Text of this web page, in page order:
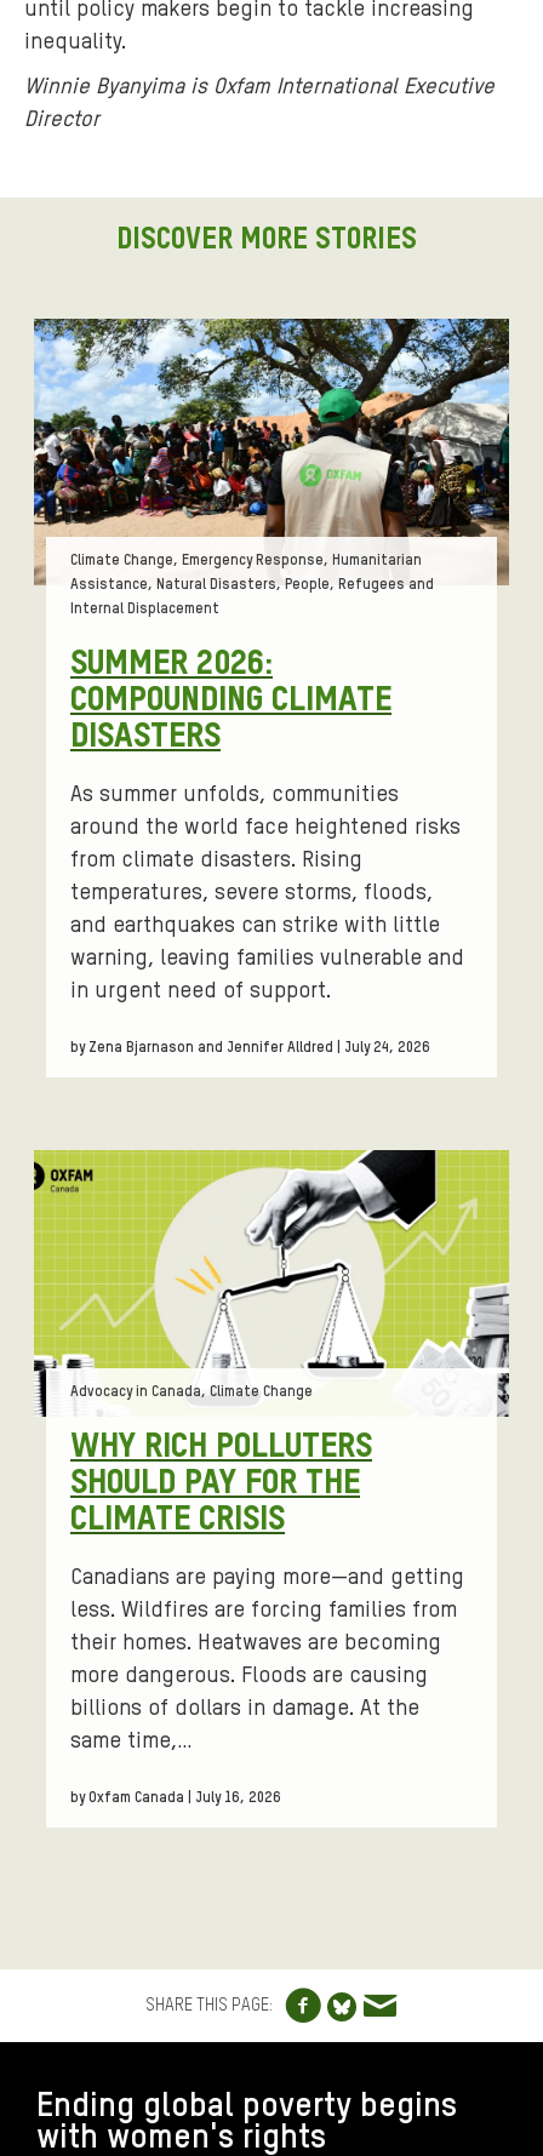
until policy makers begin to tackle increasing
inequality.
Winnie Byanyima is Oxfam International Executive
Director
DISCOVER MORE STORIES
SUMMER 2026:
COMPOUNDING CLIMATE
DISASTERS
Tags:
Climate Change, Emergency Response, Humanitarian
Assistance, Natural Disasters, People, Refugees and
Internal Displacement
As summer unfolds, communities
around the world face heightened risks
from climate disasters. Rising
temperatures, severe storms, floods,
and earthquakes can strike with little
warning, leaving families vulnerable and
in urgent need of support.
by Zena Bjarnason and Jennifer Alldred | July 24, 2026
WHY RICH POLLUTERS
SHOULD PAY FOR THE
CLIMATE CRISIS
Tags:
Advocacy in Canada, Climate Change
Canadians are paying more—and getting
less. Wildfires are forcing families from
their homes. Heatwaves are becoming
more dangerous. Floods are causing
billions of dollars in damage. At the
same time,…
by Oxfam Canada | July 16, 2026
SHARE THIS PAGE:
Share to
Share to
Share via
Ending global poverty begins
with women's rights